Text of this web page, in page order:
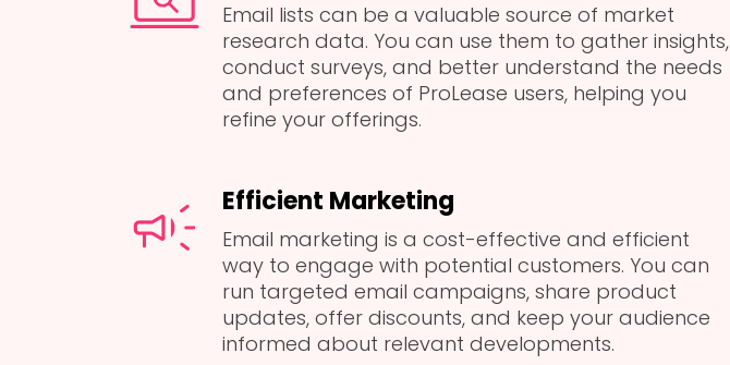
Email lists can be a valuable source of market
research data. You can use them to gather insights,
conduct surveys, and better understand the needs
and preferences of ProLease users, helping you
refine your offerings.
Efficient Marketing
Email marketing is a cost-effective and efficient
way to engage with potential customers. You can
run targeted email campaigns, share product
updates, offer discounts, and keep your audience
informed about relevant developments.